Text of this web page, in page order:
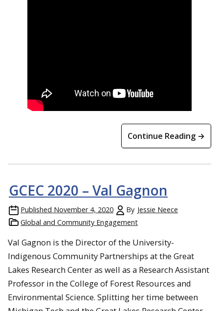
Continue Reading →
GCEC 2020 – Val Gagnon
Published November 4, 2020 By Jessie Neece
Global and Community Engagement
Val Gagnon is the Director of the University-
Indigenous Community Partnerships at the Great
Lakes Research Center as well as a Research Assistant
Professor in the College of Forest Resources and
Environmental Science. Splitting her time between